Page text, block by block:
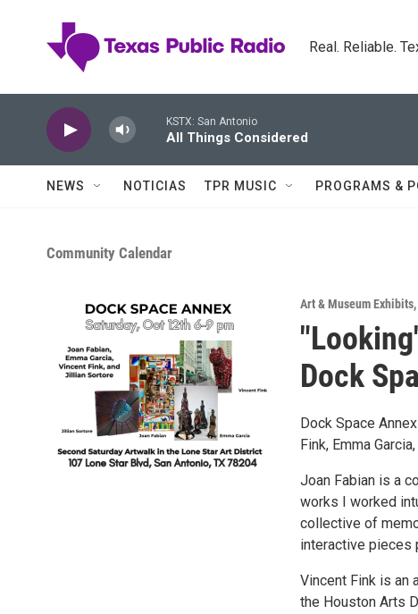
Real. Reliable.
KSTX: San Antonio
All Things Considered
NEWS NOTICIAS TPR MUSIC PROGRAMS &
Community Calendar
Art & Museum Exhibits,
Dock
Dock Space
Fink, Emma
Joan Fabian is a
works I worked
collective of
interactive pieces
Vincent Fink is an
the Houston Arts